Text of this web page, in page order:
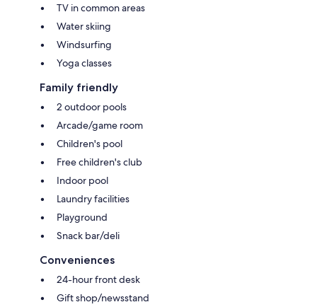
TV in common areas
Water skiing
Windsurfing
Yoga classes
Family friendly
2 outdoor pools
Arcade/game room
Children's pool
Free children's club
Indoor pool
Laundry facilities
Playground
Snack bar/deli
Conveniences
24-hour front desk
Gift shop/newsstand